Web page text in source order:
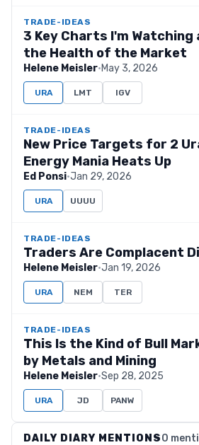
TRADE-IDEAS
3 Key Charts I'm Watching
the Health of the Market
Helene Meisler·May 3, 2026
URA LMT IGV
TRADE-IDEAS
New Price Targets for 2
Energy Mania Heats Up
Ed Ponsi·Jan 29, 2026
URA UUUU
TRADE-IDEAS
Traders Are Complacent
Helene Meisler·Jan 19, 2026
URA NEM TER
TRADE-IDEAS
This Is the Kind of Bull
by Metals and Mining
Helene Meisler·Sep 28, 2025
URA JD PANW
DAILY DIARY MENTIONS0